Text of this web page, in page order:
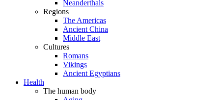
Neanderthals
Regions
The Americas
Ancient China
Middle East
Cultures
Romans
Vikings
Ancient Egyptians
Health
The human body